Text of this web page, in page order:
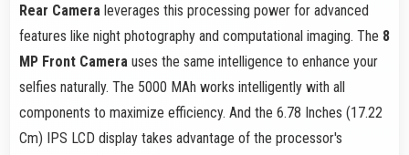
Rear Camera leverages this processing power for advanced
features like night photography and computational imaging. The 8
MP Front Camera uses the same intelligence to enhance your
selfies naturally. The 5000 MAh works intelligently with all
components to maximize efficiency. And the 6.78 Inches (17.22
Cm) IPS LCD display takes advantage of the processor's